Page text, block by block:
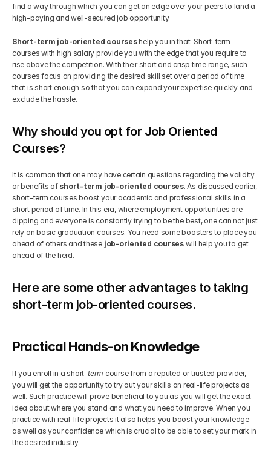
Pricing
404
find a way through which you can get an edge over your peers to land a
high-paying and well-secured job opportunity.
Short-term job-oriented courses help you in that. Short-term
courses with high salary provide you with the edge that you require to
rise above the competition. With their short and crisp time range, such
courses focus on providing the desired skill set over a period of time
that is short enough so that you can expand your expertise quickly and
exclude the hassle.
Why should you opt for Job Oriented
Courses?
It is common that one may have certain questions regarding the validity
or benefits of short-term job-oriented courses. As discussed earlier,
short-term courses boost your academic and professional skills in a
short period of time. In this era, where employment opportunities are
dipping and everyone is constantly trying to be the best, one can not just
rely on basic graduation courses. You need some boosters to place you
ahead of others and these job-oriented courses will help you to get
ahead of the herd.
Here are some other advantages to taking
short-term job-oriented courses.
Practical Hands-on Knowledge
If you enroll in a short-term course from a reputed or trusted provider,
you will get the opportunity to try out your skills on real-life projects as
well. Such practice will prove beneficial to you as you will get the exact
idea about where you stand and what you need to improve. When you
practice with real-life projects it also helps you boost your knowledge
as well as your confidence which is crucial to be able to set your mark in
the desired industry.